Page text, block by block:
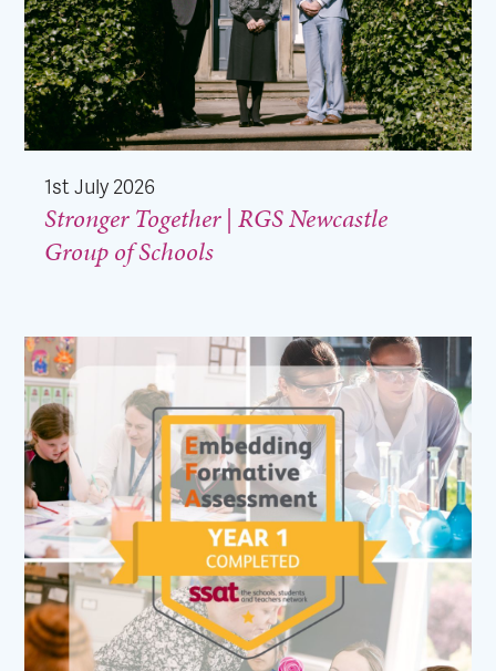
1st July 2026
Stronger Together | RGS Newcastle
Group of Schools